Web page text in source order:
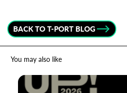
BACK TO T-PORT BLOG
You may also like